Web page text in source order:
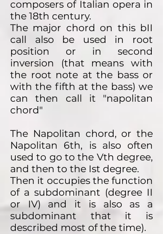
composers of Italian opera in
the 18th century.
The major chord on this bII
call also be used in root
position or in second
inversion (that means with
the root note at the bass or
with the fifth at the bass) we
can then call it "napolitan
chord"
The Napolitan chord, or the
Napolitan 6th, is also often
used to go to the Vth degree,
and then to the Ist degree.
Then it occupies the function
of a subdominant (degree II
or IV) and it is also as a
subdominant that it is
described most of the time).